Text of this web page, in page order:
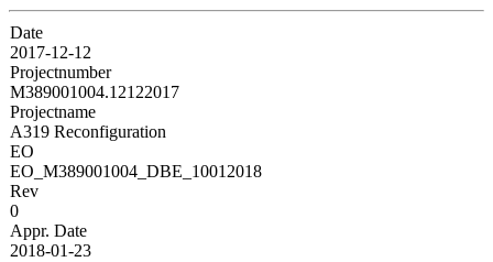
Date
2017-12-12
Projectnumber
M389001004.12122017
Projectname
A319 Reconfiguration
EO
EO_M389001004_DBE_10012018
Rev
0
Appr. Date
2018-01-23